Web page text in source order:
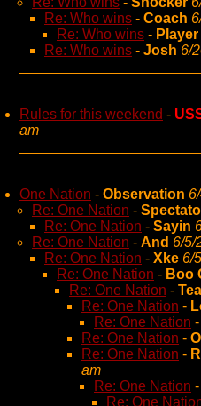
Re: Who wins - Coach
Re: Who wins - Player
Re: Who wins - Josh 6/
Rules for this weekend -
am
One Nation - Observation
Re: One Nation -
Re: One Nation - Sayin
Re: One Nation - And 6/5/
Re: One Nation - Xke 6/
Re: One Nation - Boo
Re: One Nation -
Re: One Nation -
Re: One Nation -
Re: One Nation -
Re: One Nation -
am
Re: One Nation -
Re: One